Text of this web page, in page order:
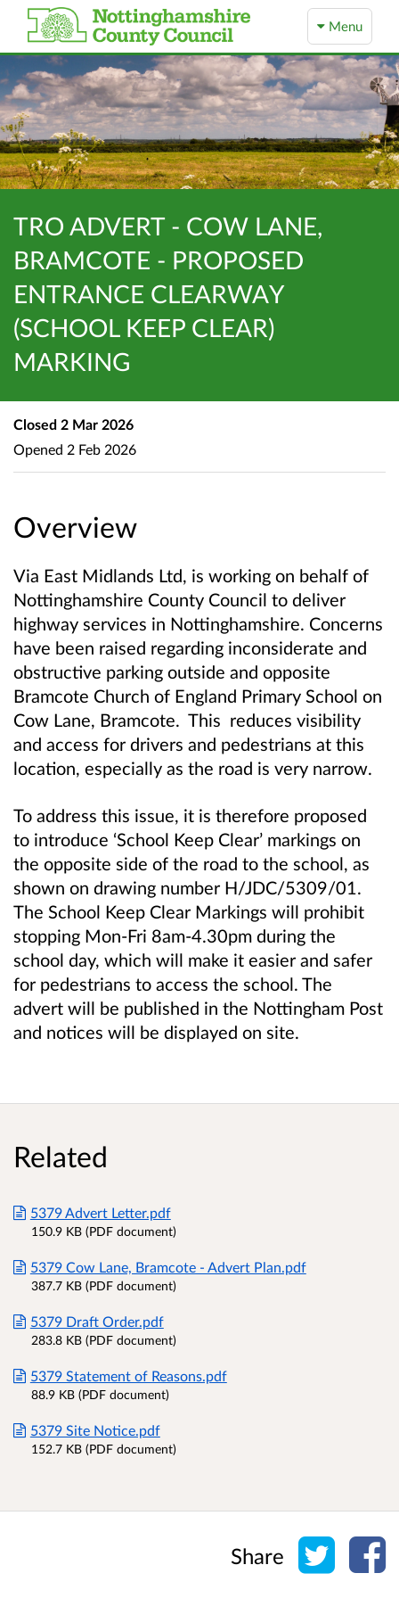
Menu
TRO ADVERT - COW LANE,
BRAMCOTE - PROPOSED
ENTRANCE CLEARWAY
(SCHOOL KEEP CLEAR)
MARKING
Overview
Via East Midlands Ltd, is working on behalf of
Nottinghamshire County Council to deliver
highway services in Nottinghamshire. Concerns
have been raised regarding inconsiderate and
obstructive parking outside and opposite
Bramcote Church of England Primary School on
Cow Lane, Bramcote. This reduces visibility
and access for drivers and pedestrians at this
location, especially as the road is very narrow.
To address this issue, it is therefore proposed
to introduce ‘School Keep Clear’ markings on
the opposite side of the road to the school, as
shown on drawing number H/JDC/5309/01.
The School Keep Clear Markings will prohibit
stopping Mon-Fri 8am-4.30pm during the
school day, which will make it easier and safer
for pedestrians to access the school. The
advert will be published in the Nottingham Post
and notices will be displayed on site.
Closed 2 Mar 2026
Opened 2 Feb 2026
Related
5379 Advert Letter.pdf
150.9 KB (PDF document)
5379 Cow Lane, Bramcote - Advert Plan.pdf
387.7 KB (PDF document)
5379 Draft Order.pdf
283.8 KB (PDF document)
5379 Statement of Reasons.pdf
88.9 KB (PDF document)
5379 Site Notice.pdf
152.7 KB (PDF document)
Share Share